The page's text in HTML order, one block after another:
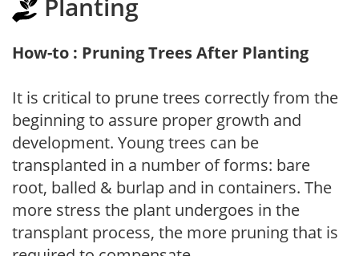
Planting
How-to : Pruning Trees After Planting
It is critical to prune trees correctly from the
beginning to assure proper growth and
development. Young trees can be
transplanted in a number of forms: bare
root, balled & burlap and in containers. The
more stress the plant undergoes in the
transplant process, the more pruning that is